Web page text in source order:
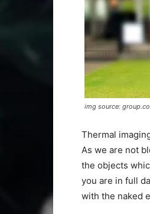
img source:
Thermal
As we are not
the objects
you are in full
with the naked